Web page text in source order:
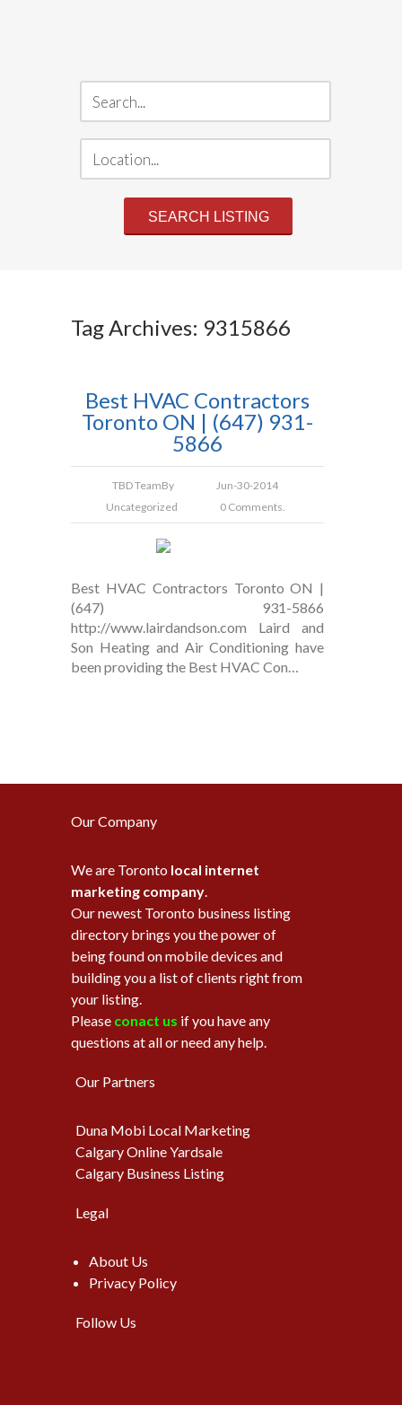
Tag Archives: 9315866
Best HVAC Contractors
Toronto ON | (647) 931-
5866
TBD TeamBy
Jun-30-2014
Uncategorized
0 Comments.
Best HVAC Contractors Toronto ON |
(647) 931-5866
http://www.lairdandson.com Laird and
Son Heating and Air Conditioning have
been providing the Best HVAC Con…
Our Company
We are Toronto local internet
marketing company.
Our newest Toronto business listing
directory brings you the power of
being found on mobile devices and
building you a list of clients right from
your listing.
Please conact us if you have any
questions at all or need any help.
Our Partners
Duna Mobi Local Marketing
Calgary Online Yardsale
Calgary Business Listing
Legal
About Us
Privacy Policy
Follow Us